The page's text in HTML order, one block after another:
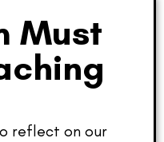
Must
reflect on our